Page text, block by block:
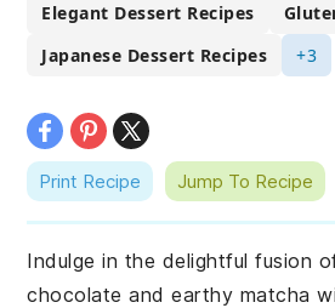
Elegant Dessert Recipes
Japanese Dessert Recipes
+3
Print Recipe Jump To Recipe
Indulge in the delightful fusion
chocolate and earthy matcha